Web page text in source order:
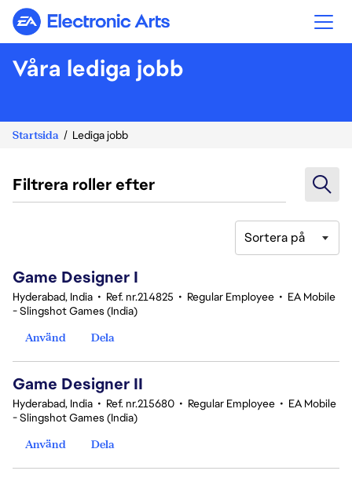
Electronic Arts
Våra lediga jobb
Startsida Lediga jobb
Filtrera roller efter
Sortera på
Game Designer I
Hyderabad, India • Ref. nr.214825 • Regular Employee • EA Mobile
- Slingshot Games (India)
Använd
Dela
Game Designer II
Hyderabad, India • Ref. nr.215680 • Regular Employee • EA Mobile
- Slingshot Games (India)
Använd
Dela